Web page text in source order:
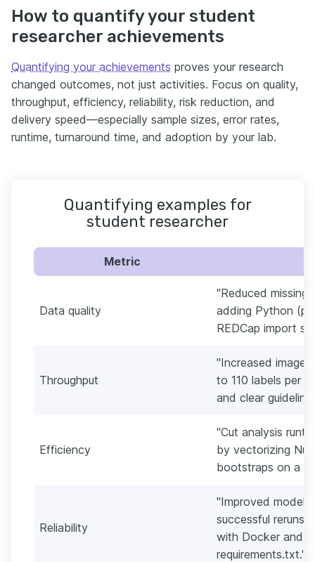
How to quantify your student
researcher achievements
Quantifying your achievements proves your research
changed outcomes, not just activities. Focus on quality,
throughput, efficiency, reliability, risk reduction, and
delivery speed—especially sample sizes, error rates,
runtime, turnaround time, and adoption by your lab.
Quantifying examples for
student researcher
Metric
Data quality
"Reduced missing
adding Python
REDCap import
Throughput
"Increased image
to 110 labels per
and clear
Efficiency
"Cut analysis
by vectorizing
bootstraps on a
Reliability
"Improved model
successful reruns
with Docker and
requirements.txt."